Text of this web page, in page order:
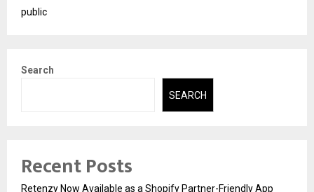
public
Search
SEARCH
Recent Posts
Retenzy Now Available as a Shopify Partner-Friendly App